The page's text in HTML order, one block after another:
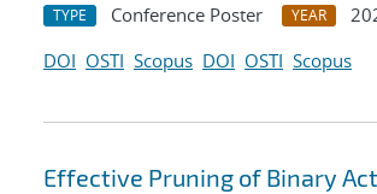
TYPE Conference Poster YEAR
DOI OSTI Scopus DOI OSTI Scopus
Effective Pruning of Binary